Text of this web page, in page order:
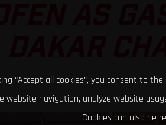
AS
“Accept all cookies”, you consent to
website navigation, analyze website
Cookies can also be